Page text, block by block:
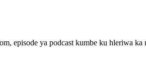
episode ya podcast kumbe ku hleriwa